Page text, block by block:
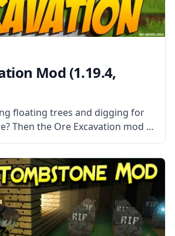
Mod (1.19.4,
floating trees and digging for
Then the Ore Excavation mod is
This mod allows you to harvest
and ores in one swoop!